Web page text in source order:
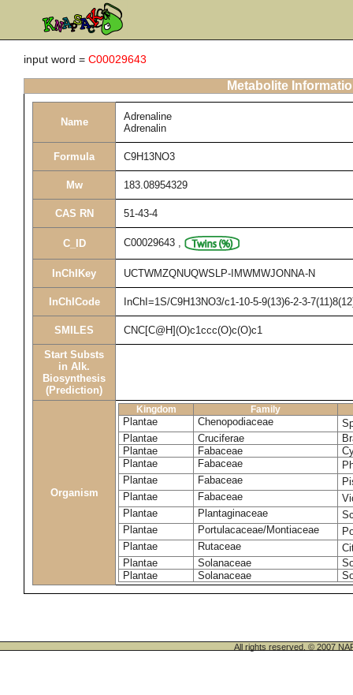
input word = C00029643
Metabolite
Name
Adrenaline
Adrenalin
Formula C9H13NO3
Mw 183.08954329
CAS RN 51-43-4
C_ID C00029643 ,
InChIKey UCTWMZQNUQWSLP-IMWMWJONNA-N
InChICode InChI=1S/C9H13NO3/c1-10-5-9(13)6-2-3-
SMILES CNC[C@H](O)c1ccc(O)c(O)c1
Start Substs
in Alk.
Biosynthesis
(Prediction)
Organism
Kingdom Family
Plantae Chenopodiaceae
Plantae
Cruciferae
Plantae
Fabaceae
Plantae
Fabaceae
Plantae
Fabaceae
Plantae
Fabaceae
Plantae
Plantaginaceae
Plantae
Portulacaceae/Montiaceae
Plantae
Rutaceae
Plantae
Solanaceae
Plantae
Solanaceae
All rights reserved. © 2007